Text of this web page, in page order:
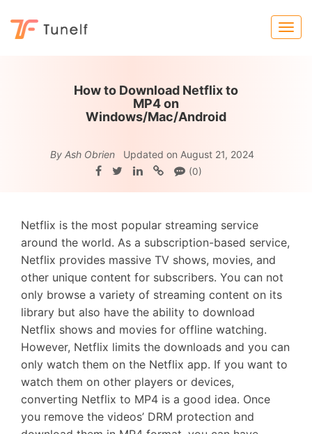
How to Download Netflix to
MP4 on
Windows/Mac/Android
By Ash Obrien Updated on August 21, 2024
(0)
Netflix is the most popular streaming service
around the world. As a subscription-based service,
Netflix provides massive TV shows, movies, and
other unique content for subscribers. You can not
only browse a variety of streaming content on its
library but also have the ability to download
Netflix shows and movies for offline watching.
However, Netflix limits the downloads and you can
only watch them on the Netflix app. If you want to
watch them on other players or devices,
converting Netflix to MP4 is a good idea. Once
you remove the videos’ DRM protection and